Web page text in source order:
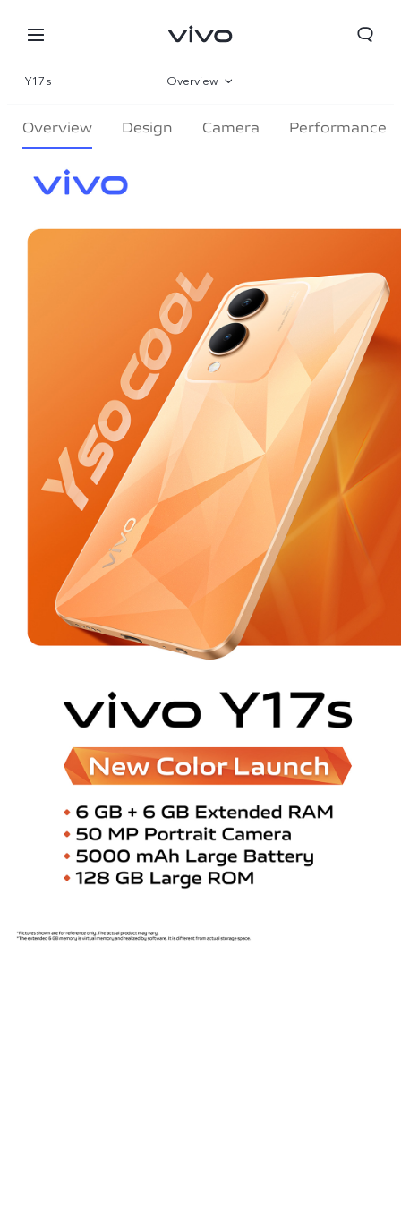
Nepal | Select country/region
Y17s Overview
Gallery
Overview Design Camera Performance